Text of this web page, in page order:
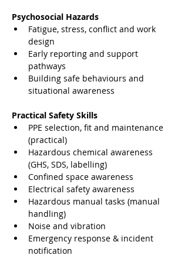
Psychosocial Hazards
Fatigue, stress, conflict and work
design
Early reporting and support
pathways
Building safe behaviours and
situational awareness
Practical Safety Skills
PPE selection, fit and maintenance
(practical)
Hazardous chemical awareness
(GHS, SDS, labelling)
Confined space awareness
Electrical safety awareness
Hazardous manual tasks (manual
handling)
Noise and vibration
Emergency response & incident
notification